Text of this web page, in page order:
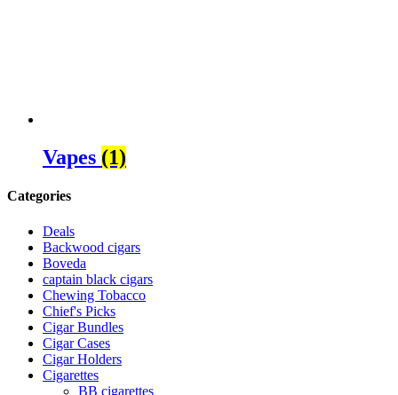
Vapes (1)
Categories
Deals
Backwood cigars
Boveda
captain black cigars
Chewing Tobacco
Chief's Picks
Cigar Bundles
Cigar Cases
Cigar Holders
Cigarettes
BB cigarettes